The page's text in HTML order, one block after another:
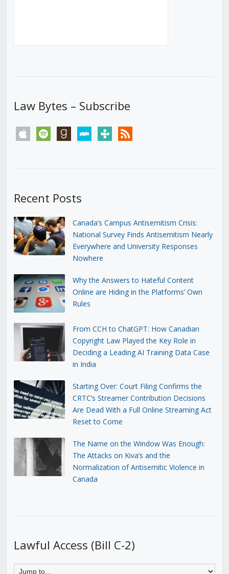
Law Bytes – Subscribe
apple spotify goodreadsstitchertunein rss
Recent Posts
Canada’s Campus Antisemitism Crisis:
National Survey Finds Antisemitism Nearly
Everywhere and University Responses
Nowhere
Why the Answers to Hateful Content
Online are Hiding in the Platforms’ Own
Rules
From CCH to ChatGPT: How Canadian
Copyright Law Played the Key Role in
Deciding a Leading AI Training Data Case
in India
Starting Over: Court Filing Confirms the
CRTC’s Streamer Contribution Decisions
Are Dead With a Full Online Streaming Act
Reset to Come
The Name on the Window Was Enough:
The Attacks on Kiva’s and the
Normalization of Antisemitic Violence in
Canada
Lawful Access (Bill C-2)